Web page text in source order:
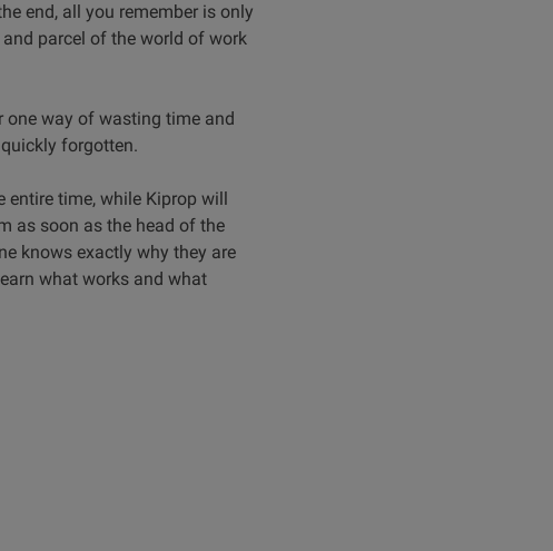
end, all you remember is only
parcel of the world of work
one way of wasting time and
forgotten.
time, while Kiprop will
as soon as the head of the
knows exactly why they are
what works and what